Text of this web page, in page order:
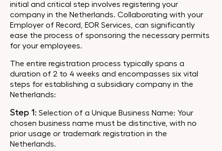
initial and critical step involves registering your
company in the Netherlands. Collaborating with your
Employer of Record, EOR Services, can significantly
ease the process of sponsoring the necessary permits
for your employees.
The entire registration process typically spans a
duration of 2 to 4 weeks and encompasses six vital
steps for establishing a subsidiary company in the
Netherlands:
Step 1: Selection of a Unique Business Name: Your
chosen business name must be distinctive, with no
prior usage or trademark registration in the
Netherlands.